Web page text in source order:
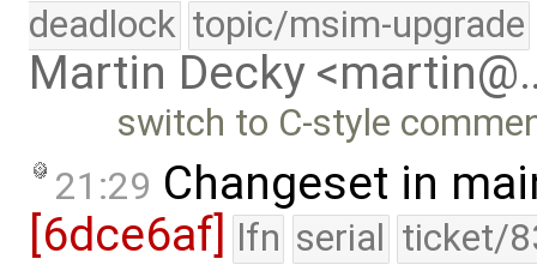
deadlock topic/msim-upgrade
Martin Decky
switch to C-style
21:29 Changeset in
[6dce6af] lfn serial ticket/